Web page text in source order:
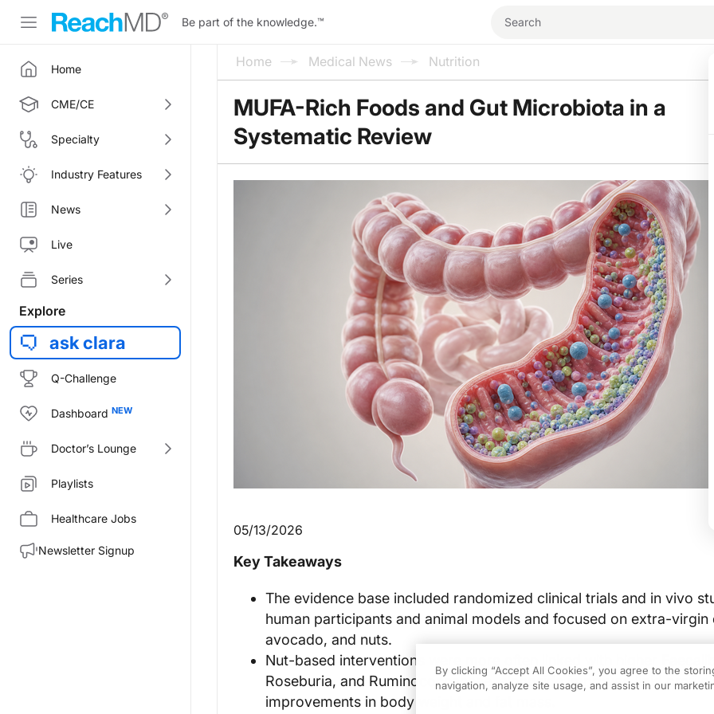
Be part of the knowledge.™
Home
CME/CE
Specialty
Industry Features
News
Live
Series
Explore
ask clara
Q-Challenge
Dashboard
Doctor’s Lounge
Playlists
Healthcare Jobs
Newsletter Signup
Home Medical News Nutrition
MUFA-Rich Foods and Gut Microbiota in a
Systematic Review
05/13/2026
Key Takeaways
The evidence base included randomized clinical trials and in vivo
human participants and animal models and focused on extra-virgin
avocado, and nuts.
Nut-based interventions were more often linked with higher
Roseburia, and Ruminococcaceae, alongside improved lipid profile
improvements in body weight and fat mass.
By clicking “Accept All Cookies”, you agree to the
navigation, analyze site usage, and assist in our